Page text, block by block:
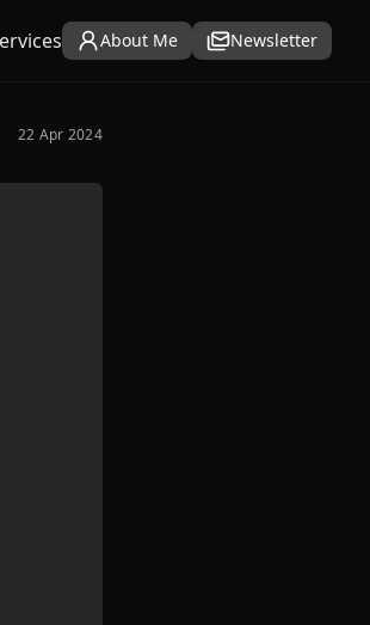
About Me Newsletter
22 Apr 2024